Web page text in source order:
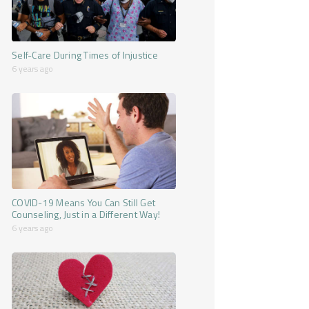
Self-Care During Times of Injustice
6 years ago
COVID-19 Means You Can Still Get
Counseling, Just in a Different Way!
6 years ago